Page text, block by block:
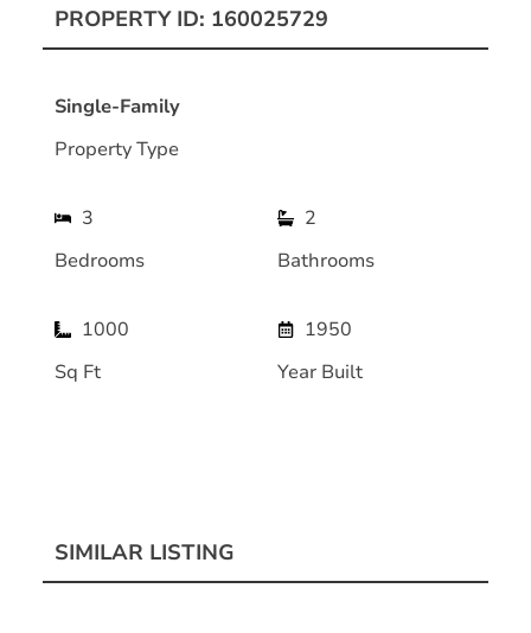
PROPERTY ID: 160025729
Single-Family
Property Type
3
Bedrooms
2
Bathrooms
1000
Sq Ft
1950
Year Built
SIMILAR LISTING